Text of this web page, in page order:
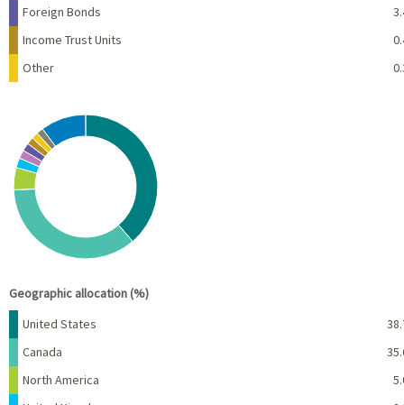
Foreign Bonds
Income Trust Units
Other
Chart
Pie chart with 10 slices.
View as data table, Chart
Geographic allocation (%)
Name Percent
United States
Canada
North America